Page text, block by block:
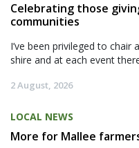
Celebrating those
communities
I’ve been privileged to
shire and at each event
2 August, 2026
LOCAL NEWS
More for Mallee